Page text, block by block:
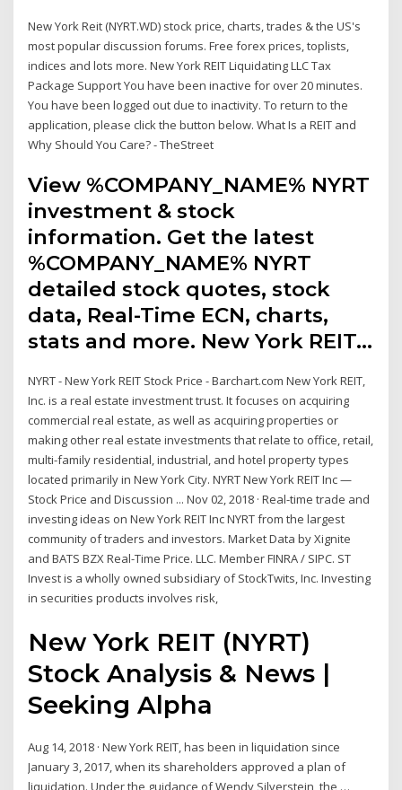
New York Reit (NYRT.WD) stock price, charts, trades & the US's
most popular discussion forums. Free forex prices, toplists,
indices and lots more. New York REIT Liquidating LLC Tax
Package Support You have been inactive for over 20 minutes.
You have been logged out due to inactivity. To return to the
application, please click the button below. What Is a REIT and
Why Should You Care? - TheStreet
View %COMPANY_NAME% NYRT
investment & stock
information. Get the latest
%COMPANY_NAME% NYRT
detailed stock quotes, stock
data, Real-Time ECN, charts,
stats and more. New York REIT…
NYRT - New York REIT Stock Price - Barchart.com New York REIT,
Inc. is a real estate investment trust. It focuses on acquiring
commercial real estate, as well as acquiring properties or
making other real estate investments that relate to office, retail,
multi-family residential, industrial, and hotel property types
located primarily in New York City. NYRT New York REIT Inc —
Stock Price and Discussion ... Nov 02, 2018 · Real-time trade and
investing ideas on New York REIT Inc NYRT from the largest
community of traders and investors. Market Data by Xignite
and BATS BZX Real-Time Price. LLC. Member FINRA / SIPC. ST
Invest is a wholly owned subsidiary of StockTwits, Inc. Investing
in securities products involves risk,
New York REIT (NYRT)
Stock Analysis & News |
Seeking Alpha
Aug 14, 2018 · New York REIT, has been in liquidation since
January 3, 2017, when its shareholders approved a plan of
liquidation. Under the guidance of Wendy Silverstein, the …